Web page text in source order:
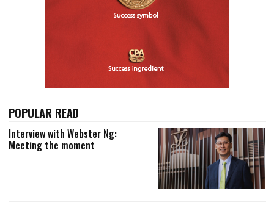
POPULAR READ
Interview with Webster Ng:
Meeting the moment